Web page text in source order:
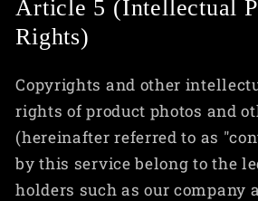
Article 5 (Intellectual
Rights)
Copyrights and other
rights of product photos and
(hereinafter referred to as
by this service belong to the
holders such as our company